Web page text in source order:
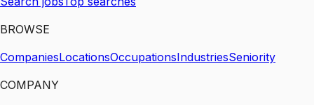
BROWSE
CompaniesLocationsOccupationsIndustriesSeniority
COMPANY